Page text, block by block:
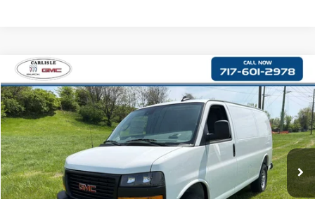
NEW2025GMC SAVANA CARGOWORK VAN
Carlisle Buick GMC
VIN:1GTW7AFP6S1210213Stock: T210213 TG23405
Dealer Retail Stock - Upfitted Ext. Int.
$44,122
YOUR PRICE:
Less
MSRP: $45,928
Compare Vehicle